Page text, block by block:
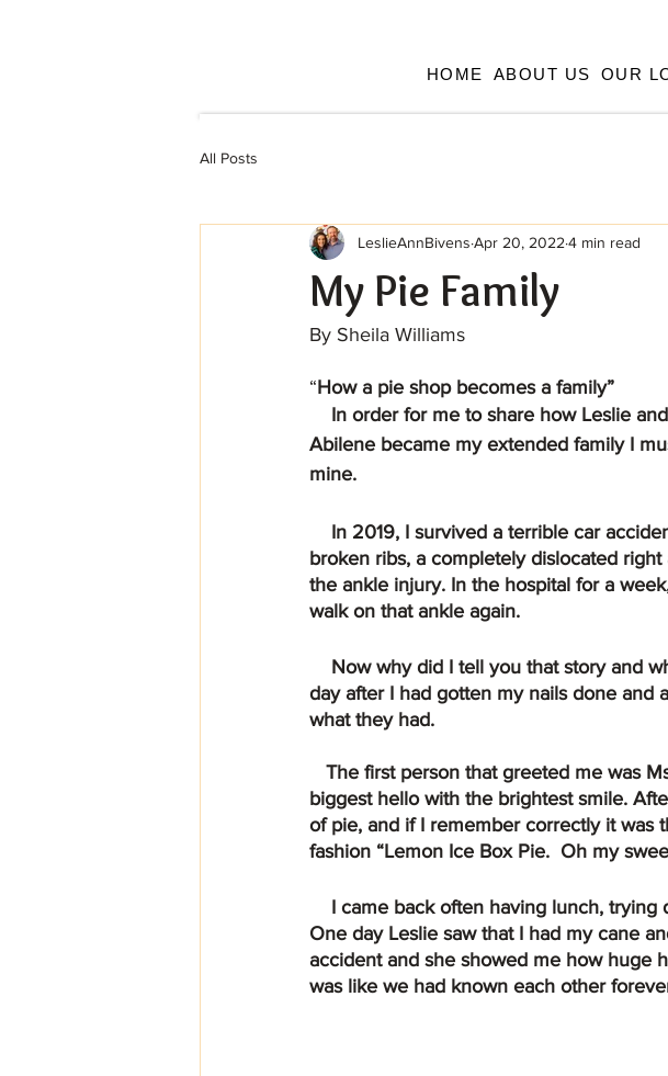
HOME ABOUT US OUR
All Posts
My Pie Family
LeslieAnnBivens Apr 20, 2022 4 min read
By Sheila Williams
“How a pie shop becomes a family”
Abilene became my extended family I
mine.
broken ribs, a completely dislocated
the ankle injury. In the hospital for a
walk on that ankle again.
day after I had gotten my nails done and
what they had.
biggest hello with the brightest smile.
of pie, and if I remember correctly it was
fashion “Lemon Ice Box Pie.  Oh my
One day Leslie saw that I had my cane
accident and she showed me how huge
was like we had known each other